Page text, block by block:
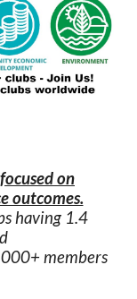
on
outcomes.
having 1.4
+ members